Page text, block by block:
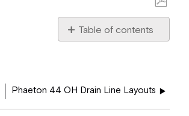
Save
PDF
Table of contents
Phaeton 44 OH Drain Line Layouts